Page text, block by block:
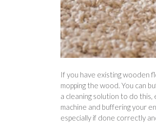
If you have existing wooden
mopping the wood. You can
a cleaning solution to do
machine and buffering your
especially if done correctly